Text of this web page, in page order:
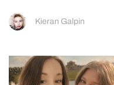
Kieran Galpin